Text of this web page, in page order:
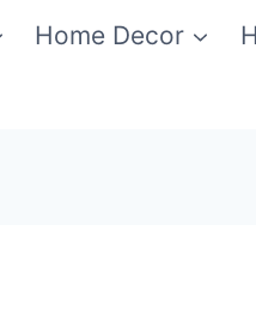
Home Decor